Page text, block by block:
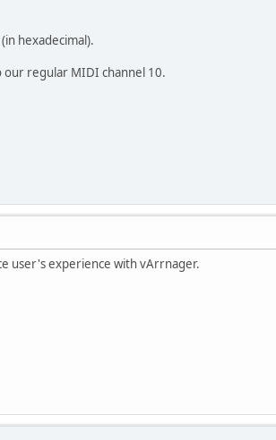
hexadecimal).
regular MIDI channel 10.
user's experience with vArrnager.